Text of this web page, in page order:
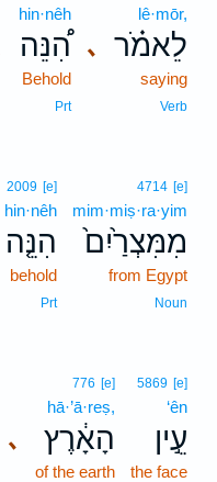
､
lê·mōr,
לֵאמֹ֗ר
saying
Verb
hin·nêh
הִ֠נֵּה
Behold
Prt
4714 [e]
mim·miṣ·ra·yim
מִמִּצְרַ֙יִם֙
from Egypt
Noun
2009 [e]
hin·nêh
הִנֵּ֤ה
behold
Prt
5869 [e]
‘ên
עֵ֣ין
the face
､
776 [e]
hā·’ā·reṣ,
הָאָ֔רֶץ
of the earth